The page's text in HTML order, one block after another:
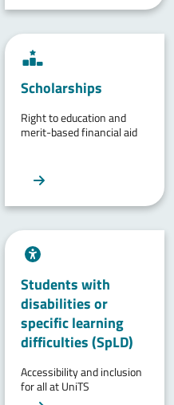
Scholarships
Right to education and
merit-based financial aid
Students with
disabilities or
specific learning
difficulties (SpLD)
Accessibility and inclusion
for all at UniTS